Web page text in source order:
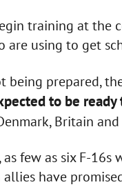
training at the
are using to get
being prepared,
to be
Britain
few as six F-
have